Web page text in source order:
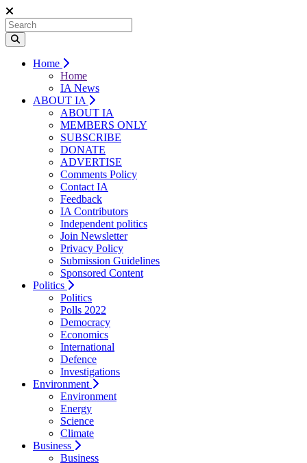
Home
Home
IA News
ABOUT IA
ABOUT IA
MEMBERS ONLY
SUBSCRIBE
DONATE
ADVERTISE
Comments Policy
Contact IA
Feedback
IA Contributors
Independent politics
Join Newsletter
Privacy Policy
Submission Guidelines
Sponsored Content
Politics
Politics
Polls 2022
Democracy
Economics
International
Defence
Investigations
Environment
Environment
Energy
Science
Climate
Business
Business